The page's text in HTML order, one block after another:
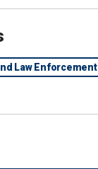
Law Enforcement